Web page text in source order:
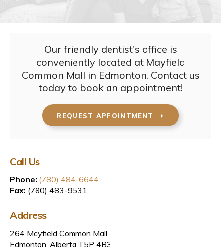
Our friendly dentist's office is
conveniently located at Mayfield
Common Mall in Edmonton. Contact us
today to book an appointment!
REQUEST APPOINTMENT
Call Us
Phone: (780) 484-6644
Fax: (780) 483-9531
Address
264 Mayfield Common Mall
Edmonton, Alberta T5P 4B3